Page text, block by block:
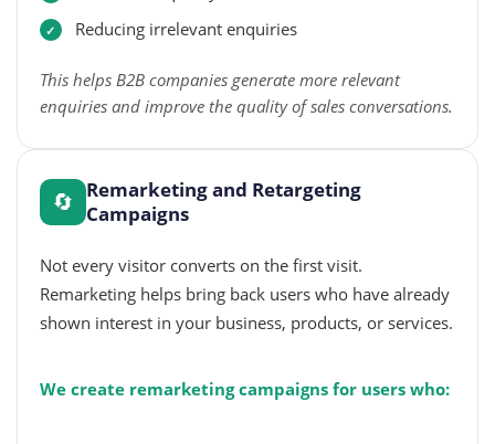
Reducing irrelevant enquiries
This helps B2B companies generate more relevant
enquiries and improve the quality of sales conversations.
🔄 Remarketing and Retargeting
Campaigns
Not every visitor converts on the first visit.
Remarketing helps bring back users who have already
shown interest in your business, products, or services.
We create remarketing campaigns for users who: